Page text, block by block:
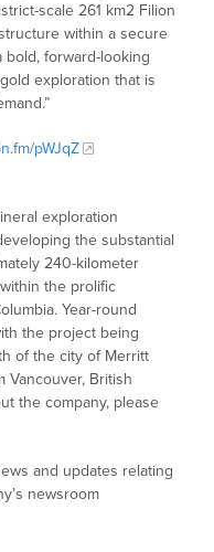
scale 261 km2 Filion
within a secure
bold, forward-looking
exploration that is
pWJqZ
exploration
the substantial
240-kilometer
the prolific
Year-round
the project being
of the city of Merritt
Vancouver, British
the company, please
and updates relating
newsroom